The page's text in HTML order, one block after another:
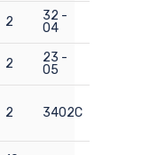
2
32 -
04
2
23 -
05
2 3402C